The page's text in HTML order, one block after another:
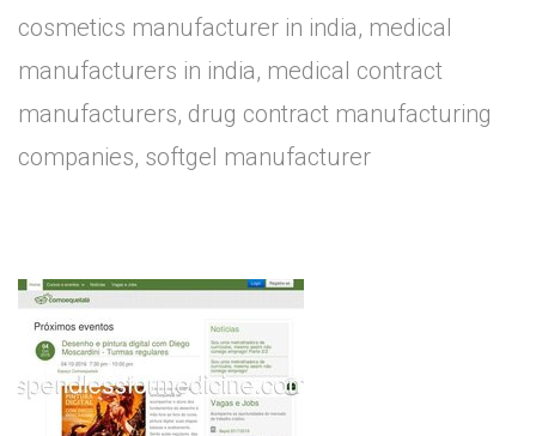
cosmetics manufacturer in india, medical
manufacturers in india, medical contract
manufacturers, drug contract manufacturing
companies, softgel manufacturer